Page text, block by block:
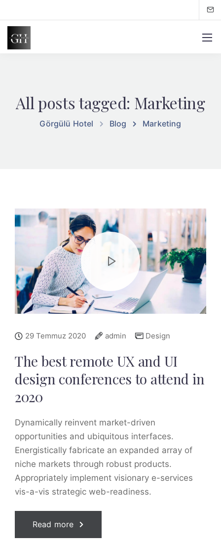
All posts tagged: Marketing
Görgülü Hotel Blog Marketing
29 Temmuz 2020 admin Design
The best remote UX and UI
design conferences to attend in
2020
Dynamically reinvent market-driven
opportunities and ubiquitous interfaces.
Energistically fabricate an expanded array of
niche markets through robust products.
Appropriately implement visionary e-services
vis-a-vis strategic web-readiness.
Read more